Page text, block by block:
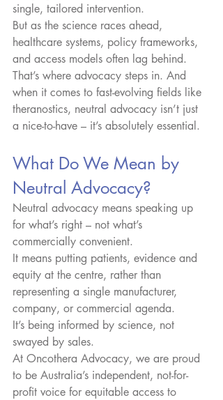
single, tailored intervention.
But as the science races ahead,
healthcare systems, policy frameworks,
and access models often lag behind.
That’s where advocacy steps in. And
when it comes to fast-evolving fields like
theranostics, neutral advocacy isn’t just
a nice-to-have – it’s absolutely essential.
What Do We Mean by
Neutral Advocacy?
Neutral advocacy means speaking up
for what’s right – not what’s
commercially convenient.
It means putting patients, evidence and
equity at the centre, rather than
representing a single manufacturer,
company, or commercial agenda.
It’s being informed by science, not
swayed by sales.
At Oncothera Advocacy, we are proud
to be Australia’s independent, not-for-
profit voice for equitable access to